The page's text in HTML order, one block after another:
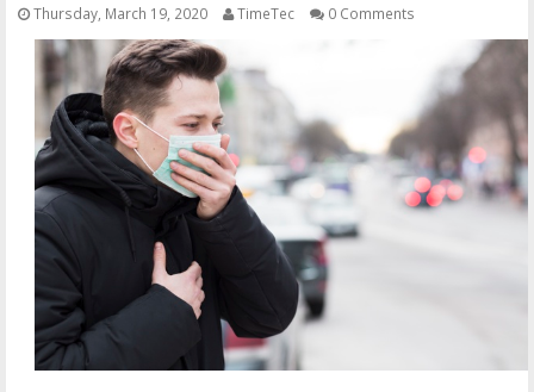
CONTACT US
Thursday, March 19, 2020 TimeTec 0 Comments